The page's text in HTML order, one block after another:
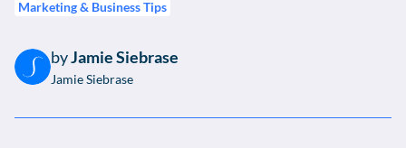
Marketing & Business Tips
byJamie Siebrase
Jamie Siebrase